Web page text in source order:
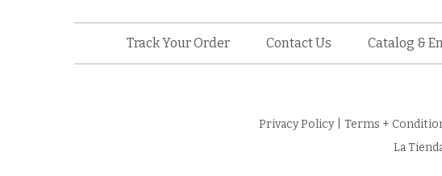
Track Your Order Contact Us Catalog &
Privacy Policy Terms +
La